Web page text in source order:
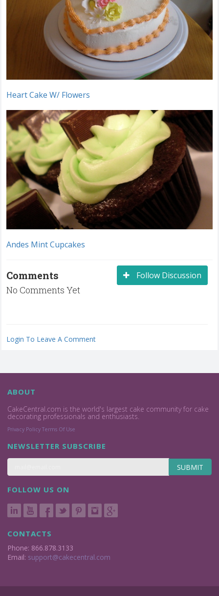
Heart Cake W/ Flowers
Andes Mint Cupcakes
Follow Discussion
Comments
No Comments Yet
Login To Leave A Comment
ABOUT
CakeCentral.com is the world's largest cake community for cake
decorating professionals and enthusiasts.
Privacy Policy Terms Of Use
NEWSLETTER SUBSCRIBE
SUBMIT
FOLLOW US ON
CONTACTS
Phone: 866.878.3133
Email: support@cakecentral.com